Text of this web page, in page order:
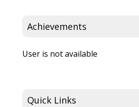
Achievements
User is not available
Quick Links